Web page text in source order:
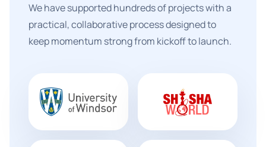
We have supported hundreds of projects with a
practical, collaborative process designed to
keep momentum strong from kickoff to launch.